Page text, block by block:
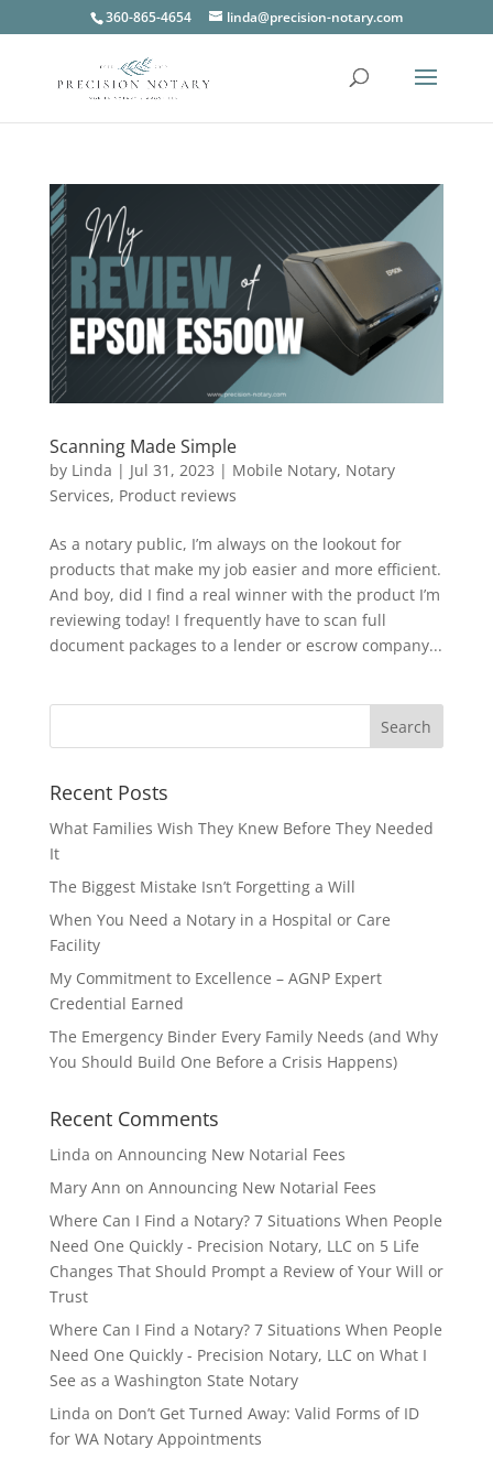
360-865-4654 linda@precision-notary.com
Scanning Made Simple
by Linda | Jul 31, 2023 | Mobile Notary, Notary
Services, Product reviews
As a notary public, I’m always on the lookout for
products that make my job easier and more efficient.
And boy, did I find a real winner with the product I’m
reviewing today! I frequently have to scan full
document packages to a lender or escrow company...
Recent Posts
What Families Wish They Knew Before They Needed
It
The Biggest Mistake Isn’t Forgetting a Will
When You Need a Notary in a Hospital or Care
Facility
My Commitment to Excellence – AGNP Expert
Credential Earned
The Emergency Binder Every Family Needs (and Why
You Should Build One Before a Crisis Happens)
Recent Comments
Linda on Announcing New Notarial Fees
Mary Ann on Announcing New Notarial Fees
Where Can I Find a Notary? 7 Situations When People
Need One Quickly - Precision Notary, LLC on 5 Life
Changes That Should Prompt a Review of Your Will or
Trust
Where Can I Find a Notary? 7 Situations When People
Need One Quickly - Precision Notary, LLC on What I
See as a Washington State Notary
Linda on Don’t Get Turned Away: Valid Forms of ID
for WA Notary Appointments